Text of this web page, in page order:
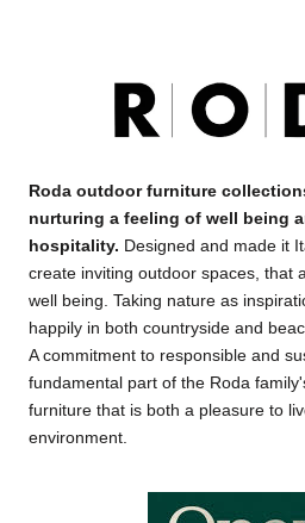
Roda outdoor furniture
nurturing a feeling of well being
hospitality. Designed and made it
create inviting outdoor spaces, that
well being. Taking nature as
happily in both countryside and
A commitment to responsible and
fundamental part of the Roda
furniture that is both a pleasure to
environment.